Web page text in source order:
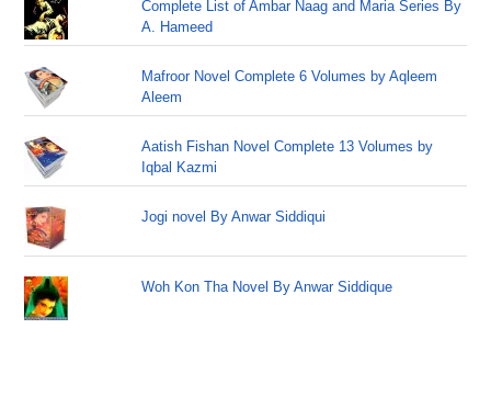
Complete List of Ambar Naag and Maria Series By
A. Hameed
Mafroor Novel Complete 6 Volumes by Aqleem
Aleem
Aatish Fishan Novel Complete 13 Volumes by
Iqbal Kazmi
Jogi novel By Anwar Siddiqui
Woh Kon Tha Novel By Anwar Siddique